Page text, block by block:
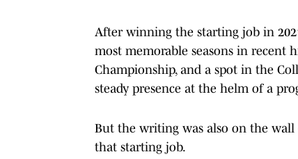
After winning the starting job in
most memorable seasons in recent
Championship, and a spot in the
steady presence at the helm of a
But the writing was also on the wall
that starting job.